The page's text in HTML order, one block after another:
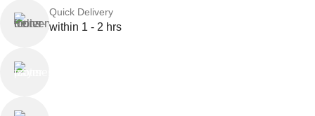
Quick Delivery
within 1 - 2 hrs